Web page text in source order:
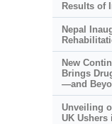
Results of
Nepal
New
Brings
—and
Unveiling
UK Ushers